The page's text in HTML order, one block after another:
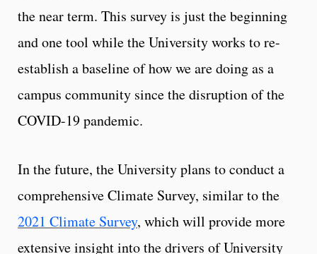
the near term. This survey is just the beginning
and one tool while the University works to re-
establish a baseline of how we are doing as a
campus community since the disruption of the
COVID-19 pandemic.
In the future, the University plans to conduct a
comprehensive Climate Survey, similar to the
2021 Climate Survey, which will provide more
extensive insight into the drivers of University